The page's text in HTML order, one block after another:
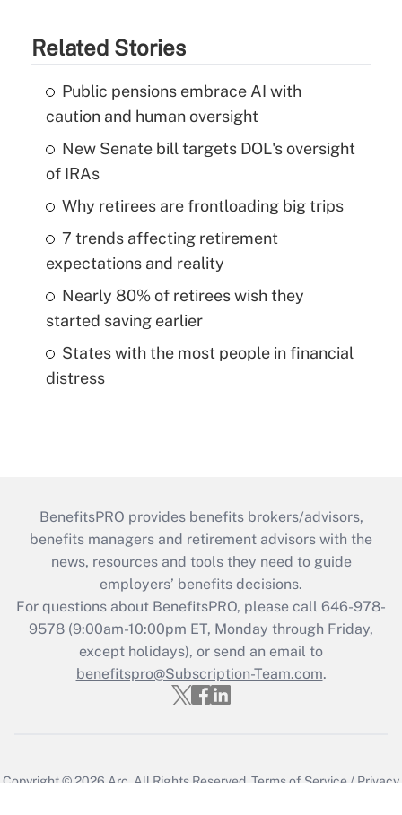
Related Stories
Public pensions embrace AI with
caution and human oversight
New Senate bill targets DOL's oversight
of IRAs
Why retirees are frontloading big trips
7 trends affecting retirement
expectations and reality
Nearly 80% of retirees wish they
started saving earlier
States with the most people in financial
distress
BenefitsPRO provides benefits brokers/advisors,
benefits managers and retirement advisors with the
news, resources and tools they need to guide
employers’ benefits decisions.
For questions about BenefitsPRO, please call 646-978-
9578 (9:00am-10:00pm ET, Monday through Friday,
except holidays), or send an email to
benefitspro@Subscription-Team.com.
Copyright © 2026 Arc. All Rights Reserved. Terms of Service / Privacy